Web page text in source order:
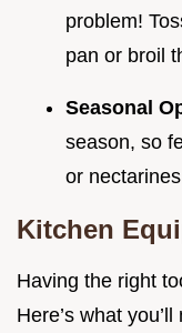
problem!
pan or broil
Seasonal
season, so
or
Kitchen
Having the right
Here’s what